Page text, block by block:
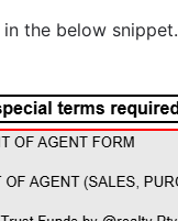
in the below snippet.